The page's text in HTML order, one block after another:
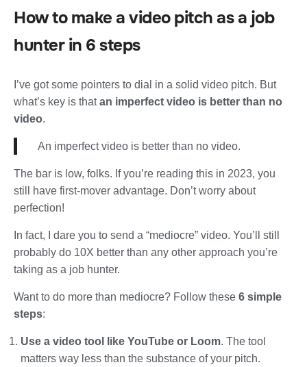
How to make a video pitch as a job
hunter in 6 steps
I’ve got some pointers to dial in a solid video pitch. But
what’s key is thatan imperfect video is better than no
video.
An imperfect video is better than no video.
The bar is low, folks. If you’re reading this in 2023, you
still have first-mover advantage. Don’t worry about
perfection!
In fact, I dare you to send a “mediocre” video. You’ll still
probably do 10X better than any other approach you’re
taking as a job hunter.
Want to do more than mediocre? Follow these 6 simple
steps:
Use a video tool like YouTube or Loom. The tool
matters way less than the substance of your pitch.